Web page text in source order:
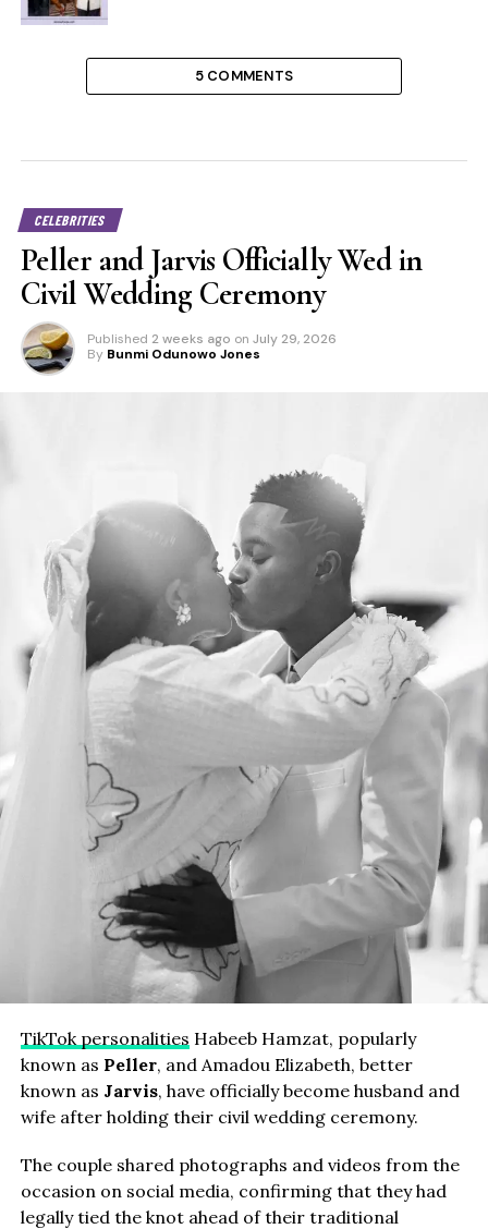
5 COMMENTS
CELEBRITIES
Peller and Jarvis Officially Wed in
Civil Wedding Ceremony
Published 2 weeks ago on July 29, 2026
By Bunmi Odunowo Jones
TikTok personalities Habeeb Hamzat, popularly
known as Peller, and Amadou Elizabeth, better
known as Jarvis, have officially become husband and
wife after holding their civil wedding ceremony.
The couple shared photographs and videos from the
occasion on social media, confirming that they had
legally tied the knot ahead of their traditional